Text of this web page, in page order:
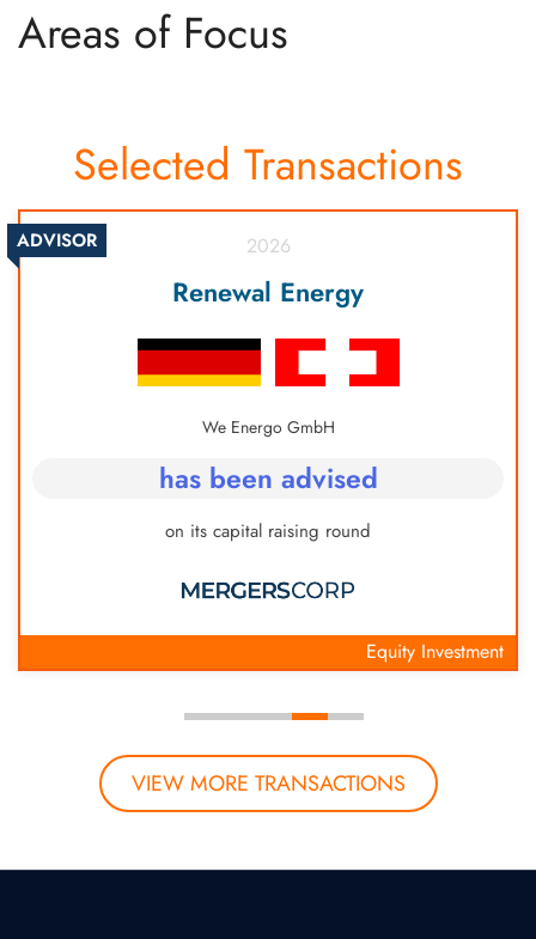
Areas of Focus
Selected Transactions
ADVISOR 2026
Renewal Energy
We Energo GmbH
has been advised
on its capital raising round
Equity Investment
VIEW MORE TRANSACTIONS